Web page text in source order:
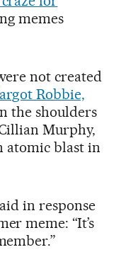
memes
not created
Robbie,
the shoulders
Murphy,
atomic blast in
in response
meme: “It’s